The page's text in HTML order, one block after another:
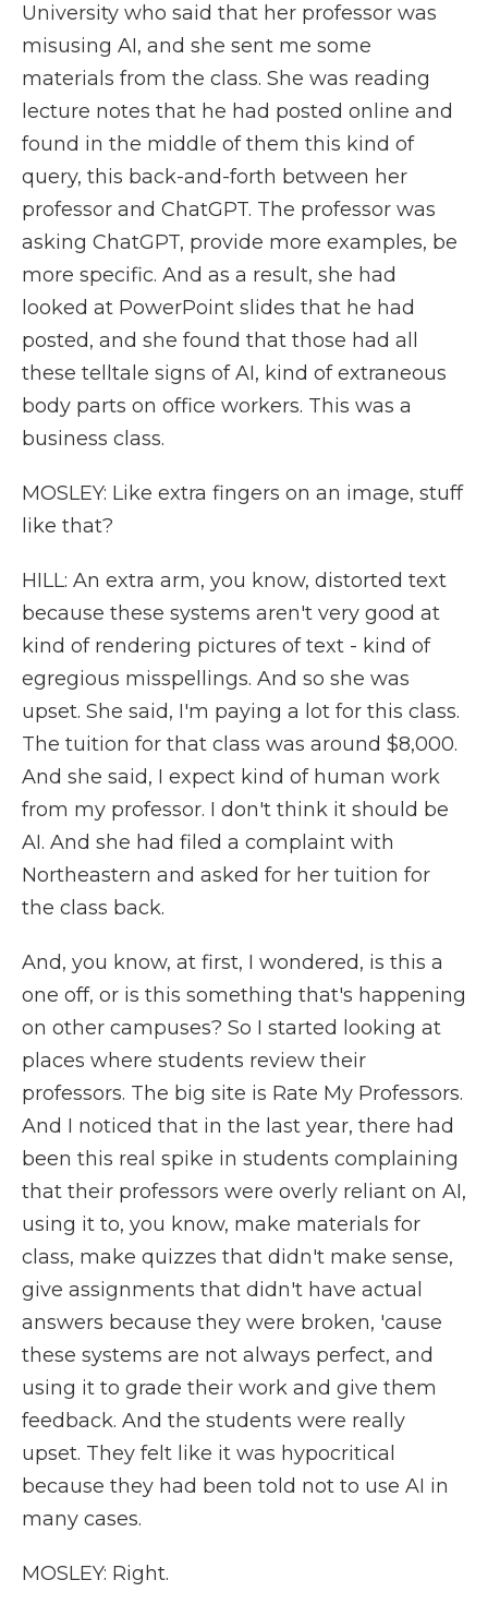
University who said that her professor was
misusing AI, and she sent me some
materials from the class. She was reading
lecture notes that he had posted online and
found in the middle of them this kind of
query, this back-and-forth between her
professor and ChatGPT. The professor was
asking ChatGPT, provide more examples, be
more specific. And as a result, she had
looked at PowerPoint slides that he had
posted, and she found that those had all
these telltale signs of AI, kind of extraneous
body parts on office workers. This was a
business class.
MOSLEY: Like extra fingers on an image, stuff
like that?
HILL: An extra arm, you know, distorted text
because these systems aren't very good at
kind of rendering pictures of text - kind of
egregious misspellings. And so she was
upset. She said, I'm paying a lot for this class.
The tuition for that class was around $8,000.
And she said, I expect kind of human work
from my professor. I don't think it should be
AI. And she had filed a complaint with
Northeastern and asked for her tuition for
the class back.
And, you know, at first, I wondered, is this a
one off, or is this something that's happening
on other campuses? So I started looking at
places where students review their
professors. The big site is Rate My Professors.
And I noticed that in the last year, there had
been this real spike in students complaining
that their professors were overly reliant on AI,
using it to, you know, make materials for
class, make quizzes that didn't make sense,
give assignments that didn't have actual
answers because they were broken, 'cause
these systems are not always perfect, and
using it to grade their work and give them
feedback. And the students were really
upset. They felt like it was hypocritical
because they had been told not to use AI in
many cases.
MOSLEY: Right.